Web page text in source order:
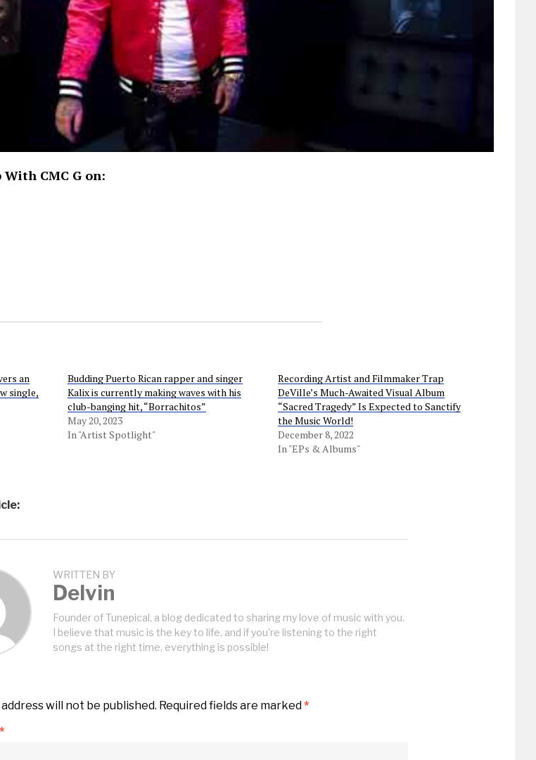
With CMC G on:
an
single,
Budding Puerto Rican rapper and singer
Kalix is currently making waves with his
club-banging hit, “Borrachitos”
May 20, 2023
In "Artist Spotlight"
Recording Artist and Filmmaker Trap
DeVille’s Much-Awaited Visual Album
“Sacred Tragedy” Is Expected to Sanctify
the Music World!
December 8, 2022
In "EPs & Albums"
WRITTEN BY
Delvin
Founder of Tunepical, a blog dedicated to sharing my love of music with you.
I believe that music is the key to life, and if you're listening to the right
songs at the right time, everything is possible!
will not be published. Required fields are marked*
*